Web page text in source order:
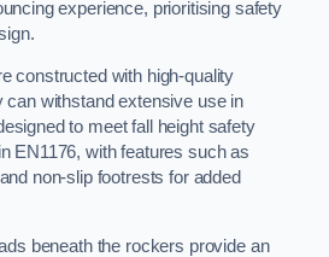
experience, prioritising safety
constructed with high-quality
can withstand extensive use in
to meet fall height safety
EN1176, with features such as
non-slip footrests for added
beneath the rockers provide an